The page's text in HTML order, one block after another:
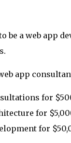
be a web app
app
for
for
for